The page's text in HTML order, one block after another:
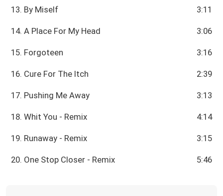
13. By Miself 3:11
14. A Place For My Head 3:06
15. Forgoteen 3:16
16. Cure For The Itch 2:39
17. Pushing Me Away 3:13
18. Whit You - Remix 4:14
19. Runaway - Remix 3:15
20. One Stop Closer - Remix 5:46